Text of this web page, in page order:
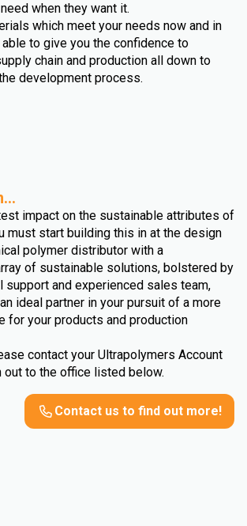
when they want it.
which meet your needs now and in
to give you the confidence to
chain and production all down to
development process.
impact on the sustainable attributes of
must start building this in at the design
polymer distributor with a
of sustainable solutions, bolstered by
support and experienced sales team,
ideal partner in your pursuit of a more
for your products and production
contact your Ultrapolymers Account
out to the office listed below.
Contact us to find out more!